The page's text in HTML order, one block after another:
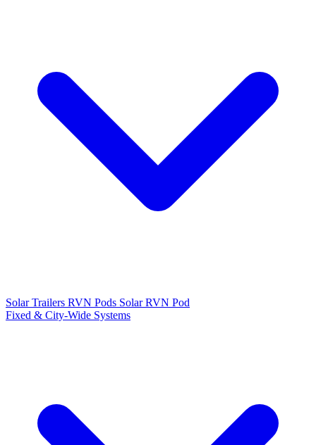
Solar Trailers RVN Pods Solar RVN Pod
Fixed & City-Wide Systems